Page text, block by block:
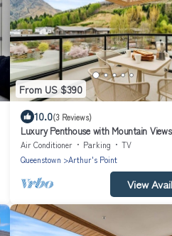
From US $390
10.0(3 Reviews)
Luxury Penthouse with Mountain
Queenstown
Air Conditioner Parking
TV
Queenstown
Arthur's Point
View